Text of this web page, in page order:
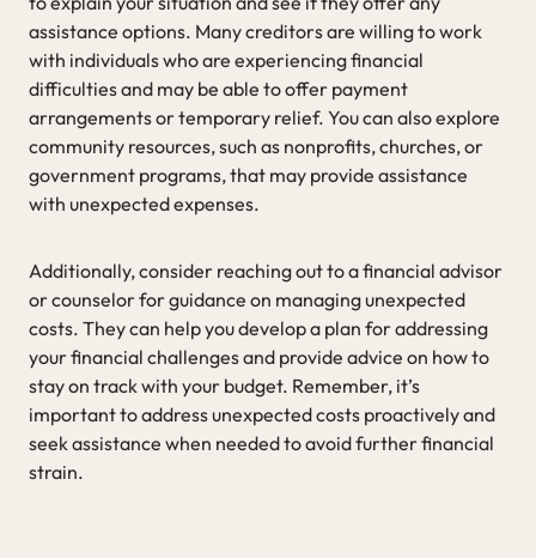
assistance options. Many creditors are willing to work
with individuals who are experiencing financial
difficulties and may be able to offer payment
arrangements or temporary relief. You can also explore
community resources, such as nonprofits, churches, or
government programs, that may provide assistance
with unexpected expenses.
Additionally, consider reaching out to a financial advisor
or counselor for guidance on managing unexpected
costs. They can help you develop a plan for addressing
your financial challenges and provide advice on how to
stay on track with your budget. Remember, it’s
important to address unexpected costs proactively and
seek assistance when needed to avoid further financial
strain.